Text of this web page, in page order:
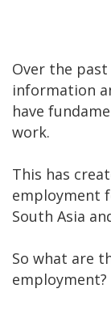
Over the
information
have
work.
This has
employment
South Asia
So what are
employment?